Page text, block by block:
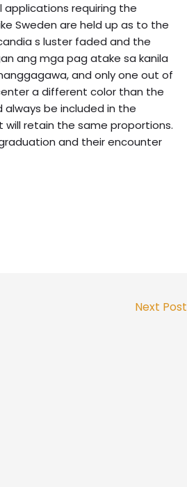
applications requiring the
Sweden are held up as to the
s luster faded and the
ang mga pag atake sa kanila
and only one out of
a different color than the
always be included in the
will retain the same proportions.
and their encounter
Next Post